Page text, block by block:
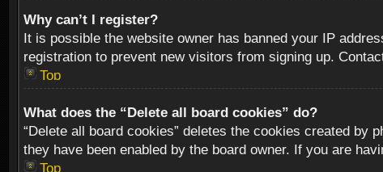
Why can’t I register?
It is possible the website owner has banned your IP
registration to prevent new visitors from signing up.
Top
What does the “Delete all board cookies” do?
“Delete all board cookies” deletes the cookies created by
they have been enabled by the board owner. If you are
Top